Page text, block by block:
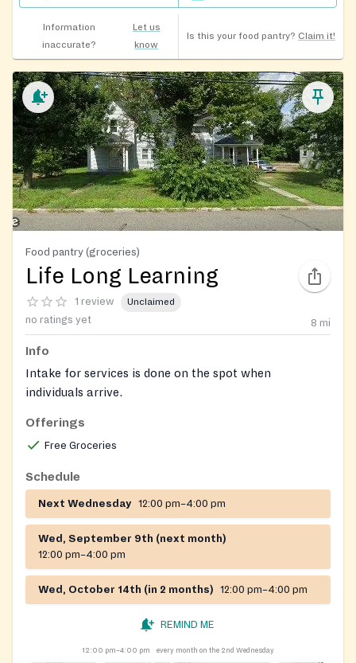
Information
inaccurate?
Let us
know
Is this your food pantry? Claim it!
Food pantry (groceries)
Life Long Learning
1 review Unclaimed
no ratings yet 8 mi
Info
Intake for services is done on the spot when
individuals arrive.
Offerings
Free Groceries
Schedule
Next Wednesday 12:00 pm–4:00 pm
Wed, September 9th (next month)
12:00 pm–4:00 pm
Wed, October 14th (in 2 months) 12:00 pm–4:00 pm
REMIND ME
12:00 pm–4:00 pm every month on the 2nd Wednesday